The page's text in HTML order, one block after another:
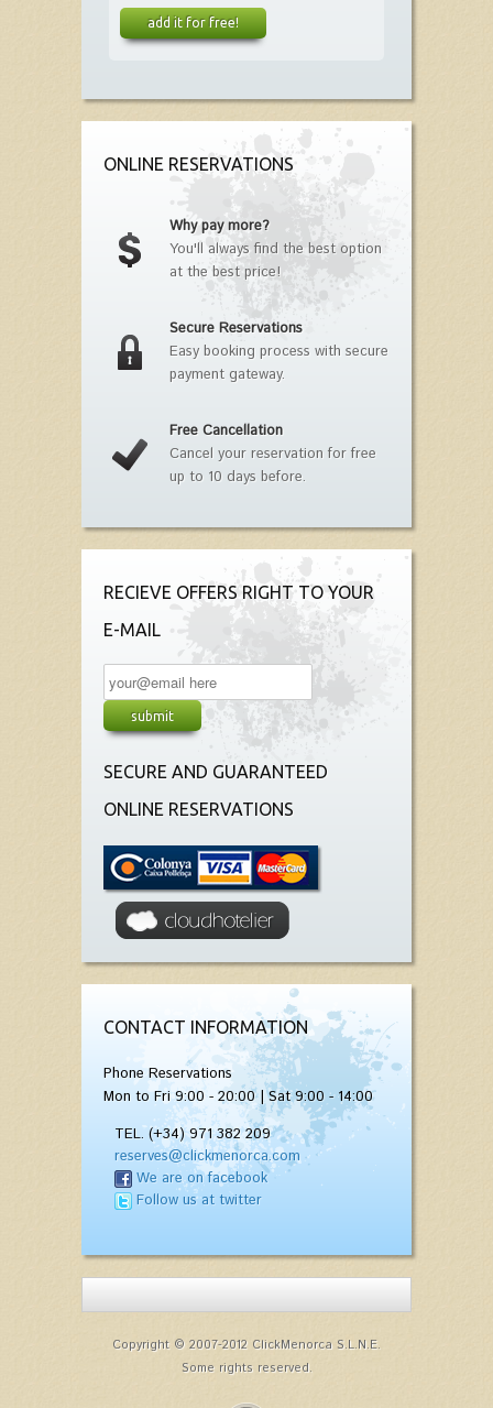
add it for free!
ONLINE RESERVATIONS
Why pay more?
You'll always find the best option
at the best price!
Secure Reservations
Easy booking process with secure
payment gateway.
Free Cancellation
Cancel your reservation for free
up to 10 days before.
RECIEVE OFFERS RIGHT TO YOUR
E-MAIL
SECURE AND GUARANTEED
ONLINE RESERVATIONS
CONTACT INFORMATION
Phone Reservations
Mon to Fri 9:00 - 20:00 | Sat 9:00 - 14:00
TEL. (+34) 971 382 209
reserves@clickmenorca.com
We are on facebook
Follow us at twitter
Copyright © 2007-2012 ClickMenorca S.L.N.E.
Some rights reserved.